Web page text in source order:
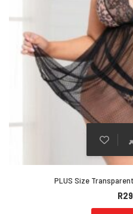
PLUS Size
R